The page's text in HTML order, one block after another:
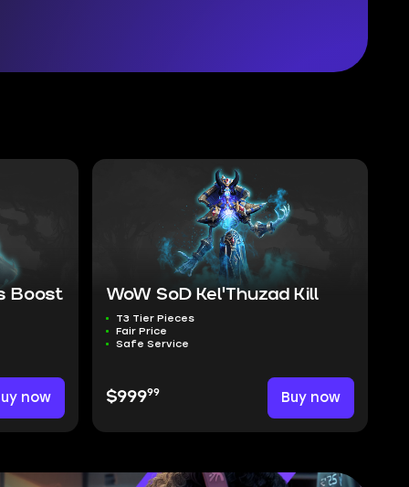
Boost
now
WoW SoD Kel'Thuzad Kill
T3 Tier Pieces
Fair Price
Safe Service
$99999 Buy now